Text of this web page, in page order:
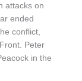
attacks on
ended
conflict,
Peter
in the